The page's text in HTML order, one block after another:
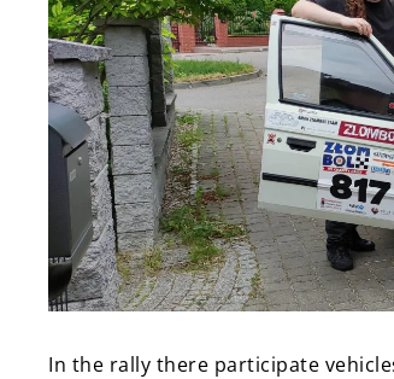
In the rally there participate